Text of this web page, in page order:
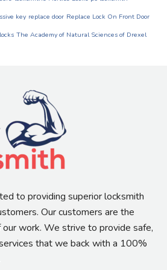
key replace door Replace Lock On Front Door
The Academy of Natural Sciences of Drexel
to providing superior locksmith
Our customers are the
work. We strive to provide safe,
that we back with a 100%